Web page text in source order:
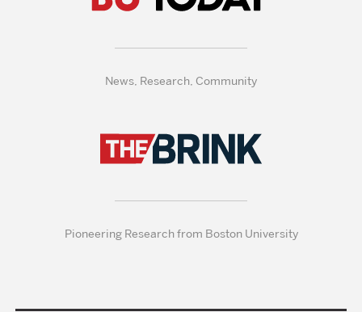
News, Research, Community
Pioneering Research from Boston University